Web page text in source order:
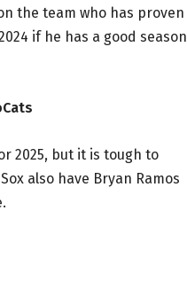
the team who has
if he has a good
2025, but it is tough to
also have Bryan Ramos